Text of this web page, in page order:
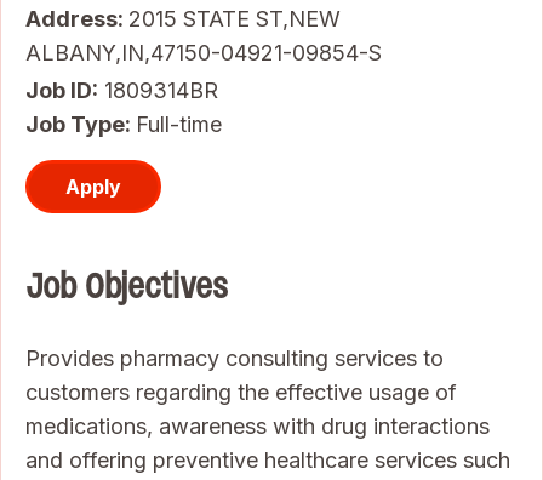
Address: 2015 STATE ST,NEW
ALBANY,IN,47150-04921-09854-S
Job ID 1809314BR
Job Type: Full-time
Apply
Job Objectives
Provides pharmacy consulting services to
customers regarding the effective usage of
medications, awareness with drug interactions
and offering preventive healthcare services such